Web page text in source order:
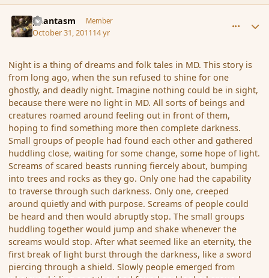
phantasm Member
October 31, 201114 yr
Night is a thing of dreams and folk tales in MD. This story is
from long ago, when the sun refused to shine for one
ghostly, and deadly night. Imagine nothing could be in sight,
because there were no light in MD. All sorts of beings and
creatures roamed around feeling out in front of them,
hoping to find something more then complete darkness.
Small groups of people had found each other and gathered
huddling close, waiting for some change, some hope of light.
Screams of scared beasts running fiercely about, bumping
into trees and rocks as they go. Only one had the capability
to traverse through such darkness. Only one, creeped
around quietly and with purpose. Screams of people could
be heard and then would abruptly stop. The small groups
huddling together would jump and shake whenever the
screams would stop. After what seemed like an eternity, the
first break of light burst through the darkness, like a sword
piercing through a shield. Slowly people emerged from